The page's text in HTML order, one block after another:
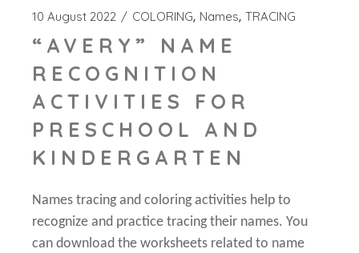
10 August 2022 COLORING Names TRACING
“AVERY” NAME
RECOGNITION
ACTIVITIES FOR
PRESCHOOL AND
KINDERGARTEN
Names tracing and coloring activities help to
recognize and practice tracing their names. You
can download the worksheets related to name